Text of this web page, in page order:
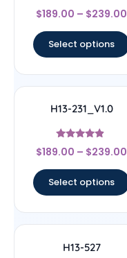
Rated
4.67
$189.00 – $239.00
Select options
H13-231_V1.0
Rated
4.67
$189.00 – $239.00
Select options
H13-527